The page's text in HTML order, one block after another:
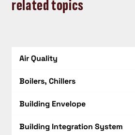
related topics
Air Quality
Boilers, Chillers
Building Envelope
Building Integration System